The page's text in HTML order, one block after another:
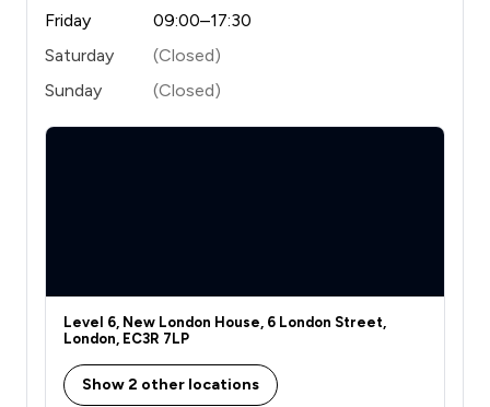
Friday
09:00–17:30
Saturday
(Closed)
Sunday
(Closed)
Level 6, New London House, 6 London Street,
London, EC3R 7LP
Show 2 other locations